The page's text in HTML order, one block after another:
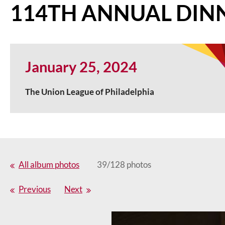
114TH ANNUAL
January 25, 2024
The Union League of Philadelphia
All album photos 39/128 photos
Previous Next